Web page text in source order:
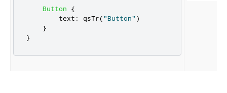
Button
{
text : qsTr("Button" )
}
}